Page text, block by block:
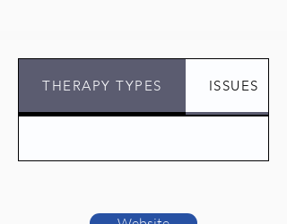
THERAPY TYPES ISSUES